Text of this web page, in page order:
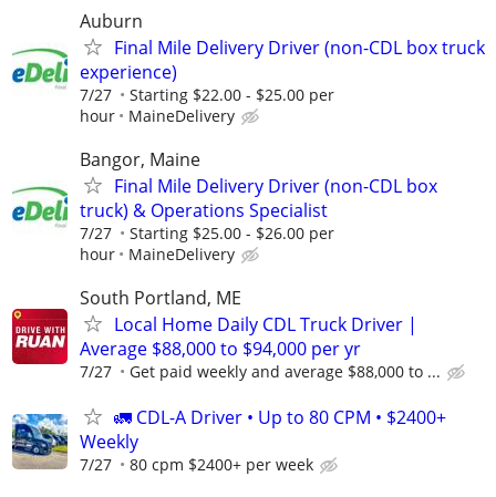
Auburn
Final Mile Delivery Driver (non-CDL box truck
experience)
7/27
Starting $22.00 - $25.00 per
hour
MaineDelivery
Bangor, Maine
Final Mile Delivery Driver (non-CDL box
truck) & Operations Specialist
7/27
Starting $25.00 - $26.00 per
hour
MaineDelivery
South Portland, ME
Local Home Daily CDL Truck Driver |
Average $88,000 to $94,000 per yr
7/27 Get paid weekly and average $88,000 to ...
🚛 CDL-A Driver • Up to 80 CPM • $2400+
Weekly
7/27 80 cpm $2400+ per week